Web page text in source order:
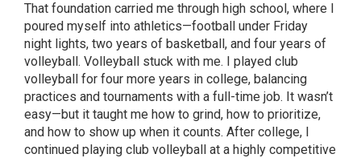
That foundation carried me through high school, where I
poured myself into athletics—football under Friday
night lights, two years of basketball, and four years of
volleyball. Volleyball stuck with me. I played club
volleyball for four more years in college, balancing
practices and tournaments with a full-time job. It wasn’t
easy—but it taught me how to grind, how to prioritize,
and how to show up when it counts. After college, I
continued playing club volleyball at a highly competitive